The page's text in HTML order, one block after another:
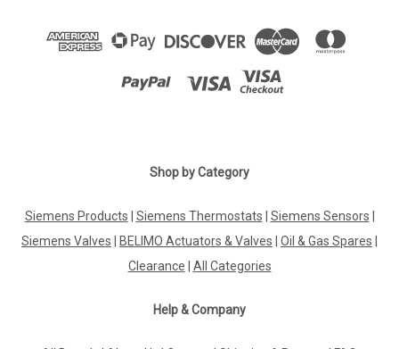
Shop by Category
Siemens Products Siemens Thermostats Siemens Sensors
Siemens Valves
BELIMO Actuators & Valves Oil & Gas Spares
Clearance
All Categories
Help & Company